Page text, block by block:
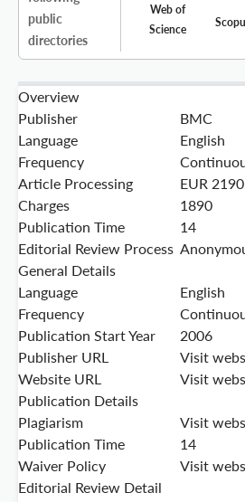
public
directories
Web of
Science
Overview
Publisher
BMC
Language
English
Frequency
Article Processing
Charges
EUR
1890
Publication Time
14
Editorial Review Process
General Details
Language
English
Frequency
Publication Start Year
2006
Publisher URL
Visit
Website URL
Visit
Publication Details
Plagiarism
Visit
Publication Time
14
Waiver Policy
Visit
Editorial Review Detail